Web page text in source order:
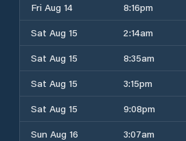
Fri Aug 14
8:16pm
Sat Aug 15
2:14am
Sat Aug 15
8:35am
Sat Aug 15
3:15pm
Sat Aug 15
9:08pm
Sun Aug 16
3:07am